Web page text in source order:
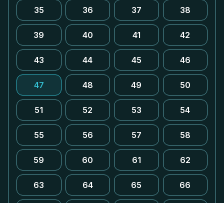
35 36 37 38
39 40 41 42
43 44 45 46
47 48 49 50
51 52 53 54
55 56 57 58
59 60 61 62
63 64 65 66